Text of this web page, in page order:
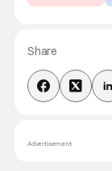
Share
Advertisement